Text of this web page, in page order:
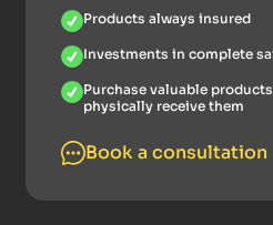
Products always insured
Investments in complete
Purchase valuable
physically receive them
Book a consultation